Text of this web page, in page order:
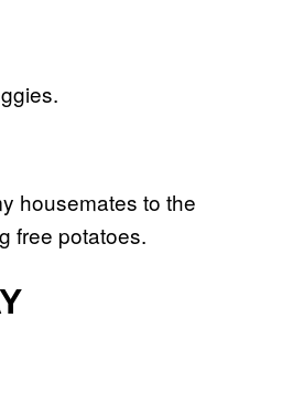
housemates to the
free potatoes.